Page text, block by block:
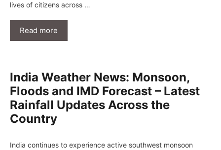
lives of citizens across …
Read more
India Weather News: Monsoon,
Floods and IMD Forecast – Latest
Rainfall Updates Across the
Country
India continues to experience active southwest monsoon